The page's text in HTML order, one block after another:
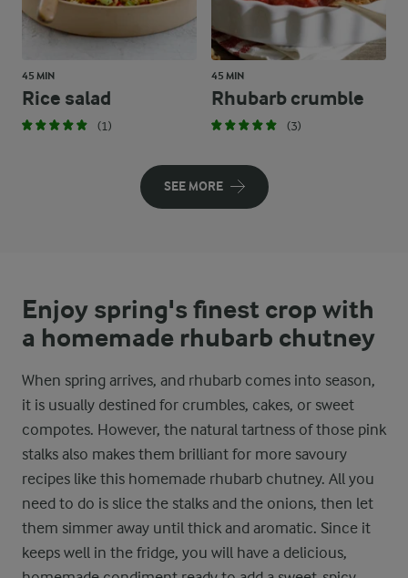
45 MIN
Rice salad
(1)
45 MIN
Rhubarb crumble
(3)
SEE MORE
Enjoy spring's finest crop with
a homemade rhubarb chutney
When spring arrives, and rhubarb comes into season,
it is usually destined for crumbles, cakes, or sweet
compotes. However, the natural tartness of those pink
stalks also makes them brilliant for more savoury
recipes like this homemade rhubarb chutney. All you
need to do is slice the stalks and the onions, then let
them simmer away until thick and aromatic. Since it
keeps well in the fridge, you will have a delicious,